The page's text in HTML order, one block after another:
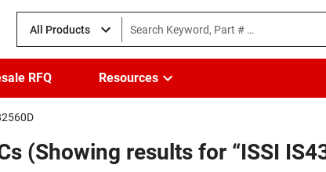
All Products
RFQ Resources
(Showing results for “ISSI